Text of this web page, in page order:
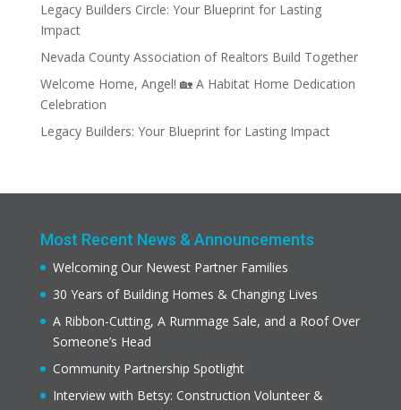
Legacy Builders Circle: Your Blueprint for Lasting
Impact
Nevada County Association of Realtors Build Together
Welcome Home, Angel! 🏡 A Habitat Home Dedication
Celebration
Legacy Builders: Your Blueprint for Lasting Impact
Most Recent News & Announcements
Welcoming Our Newest Partner Families
30 Years of Building Homes & Changing Lives
A Ribbon-Cutting, A Rummage Sale, and a Roof Over
Someone’s Head
Community Partnership Spotlight
Interview with Betsy: Construction Volunteer &